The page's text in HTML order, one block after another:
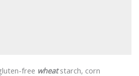
free wheatstarch, corn